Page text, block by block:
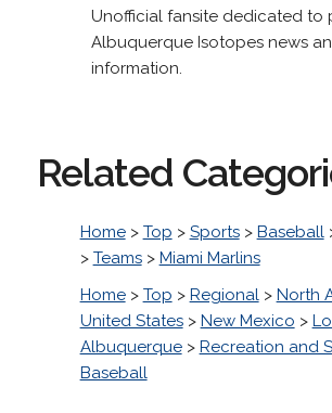
Unofficial fansite dedicated to
Albuquerque Isotopes news
information.
Related
Home> Top > Sports> Baseball
> Teams> Miami Marlins
Home> Top > Regional> North
United States> New Mexico >
Albuquerque> Recreation and
Baseball